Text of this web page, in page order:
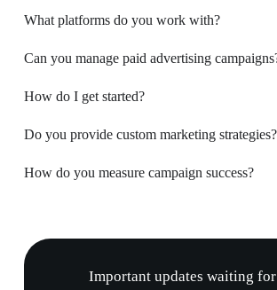
What platforms do you work with?
Can you manage paid advertising
How do I get started?
Do you provide custom marketing strategies?
How do you measure campaign success?
Important updates waiting